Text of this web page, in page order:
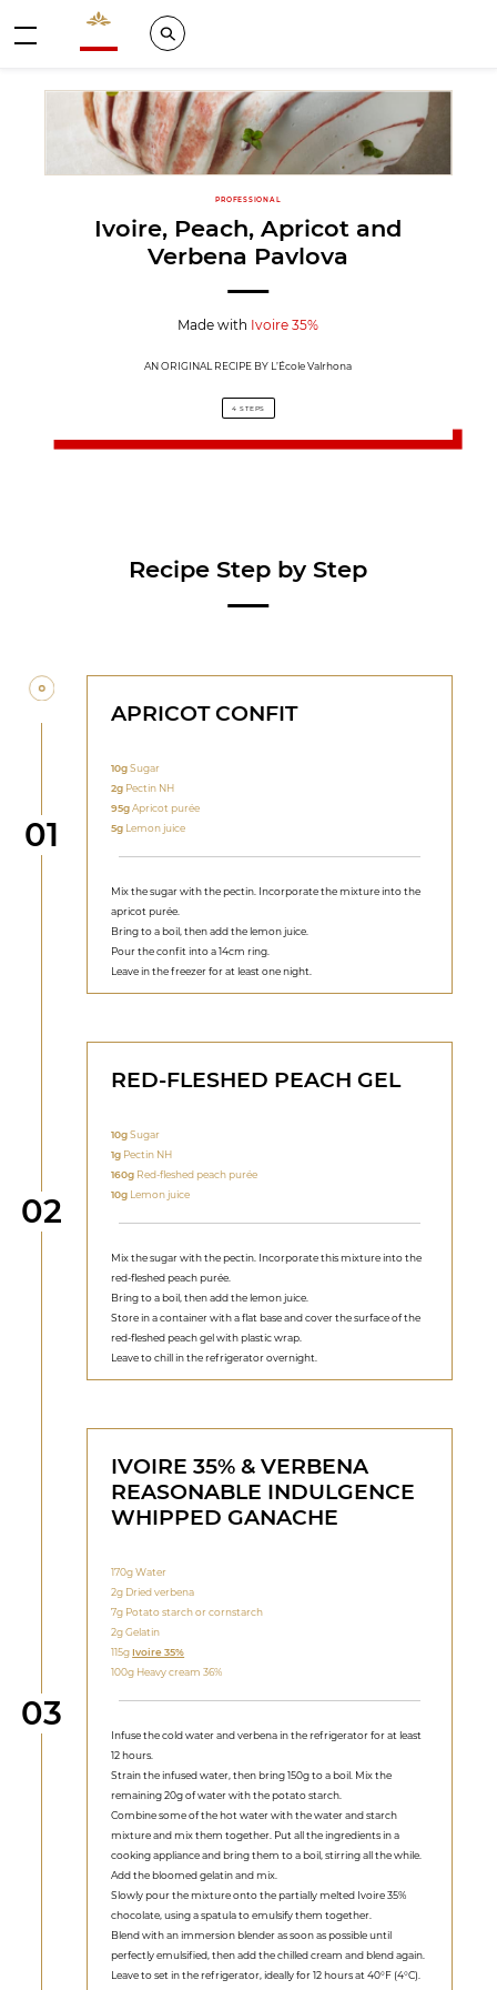
Valrhona - Imaginons le meilleur du chocolat
Search
PROFESSIONAL
Ivoire, Peach, Apricot and
Verbena Pavlova
Made with Ivoire 35%
AN ORIGINAL RECIPE BY L’École Valrhona
4 STEPS
Recipe Step by Step
Step
01
APRICOT CONFIT
10gSugar
2g Pectin NH
95gApricot purée
5g Lemon juice
Mix the sugar with the pectin. Incorporate the mixture into the
apricot purée.
Bring to a boil, then add the lemon juice.
Pour the confit into a 14cm ring.
Leave in the freezer for at least one night.
Step
02
RED-FLESHED PEACH GEL
10gSugar
1g Pectin NH
160g Red-fleshed peach purée
10g Lemon juice
Mix the sugar with the pectin. Incorporate this mixture into the
red-fleshed peach purée.
Bring to a boil, then add the lemon juice.
Store in a container with a flat base and cover the surface of the
red-fleshed peach gel with plastic wrap.
Leave to chill in the refrigerator overnight.
Step
03
IVOIRE 35% & VERBENA
REASONABLE INDULGENCE
WHIPPED GANACHE
170g Water
2g Dried verbena
7g Potato starch or cornstarch
2g Gelatin
115gIvoire 35%
100g Heavy cream 36%
Infuse the cold water and verbena in the refrigerator for at least
12 hours.
Strain the infused water, then bring 150g to a boil. Mix the
remaining 20g of water with the potato starch.
Combine some of the hot water with the water and starch
mixture and mix them together. Put all the ingredients in a
cooking appliance and bring them to a boil, stirring all the while.
Add the bloomed gelatin and mix.
Slowly pour the mixture onto the partially melted Ivoire 35%
chocolate, using a spatula to emulsify them together.
Blend with an immersion blender as soon as possible until
perfectly emulsified, then add the chilled cream and blend again.
Leave to set in the refrigerator, ideally for 12 hours at 40°F (4°C).